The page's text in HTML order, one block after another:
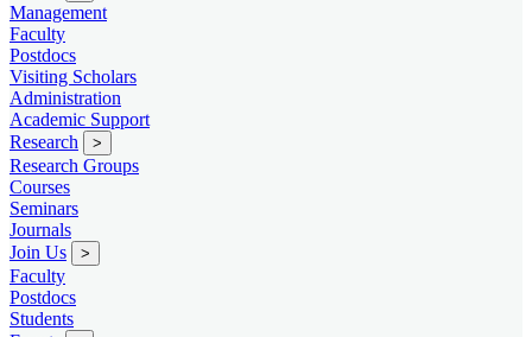
Management
Faculty
Postdocs
Visiting Scholars
Administration
Academic Support
Research
>
Research Groups
Courses
Seminars
Journals
Join Us
>
Faculty
Postdocs
Students